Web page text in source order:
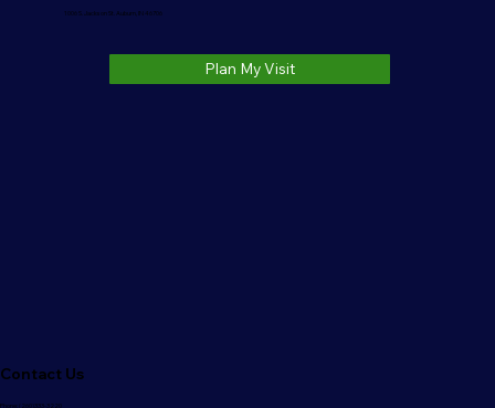
1006 S. Jackson St. Auburn, IN 46706
Plan My Visit
Contact Us
Phone: (260)333-3220